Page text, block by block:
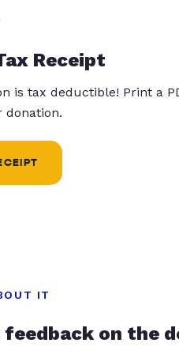
Receipt
is tax deductible! Print a
donation.
IT
feedback on the